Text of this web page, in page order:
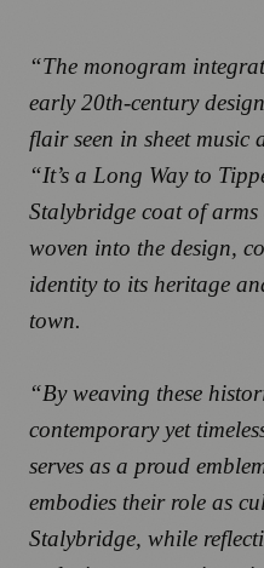
“The monogram
early 20th-century
flair seen in sheet music
“It’s a Long Way to
Stalybridge coat of
woven into the design,
identity to its heritage
town.
“By weaving these
contemporary yet
serves as a proud
embodies their role as
Stalybridge, while